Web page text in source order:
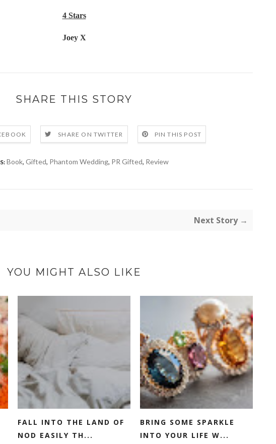
4 Stars
Joey X
SHARE THIS STORY
SHARE ON TWITTER PIN THIS POST
Book, Gifted, Phantom Wedding, PR Gifted, Review
Next Story →
YOU MIGHT ALSO LIKE
FALL INTO THE LAND OF
NOD EASILY TH...
BRING SOME SPARKLE
INTO YOUR LIFE W...